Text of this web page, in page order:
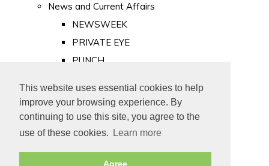
This website uses essential cookies to help
improve your browsing experience. By
continuing to use this site, you agree to the
use of these cookies.
Learn more
Agree
News and Current Affairs
NEWSWEEK
PRIVATE EYE
PUNCH
Old Newspapers
Royalty
MAJESTY
ROYAL LIFE